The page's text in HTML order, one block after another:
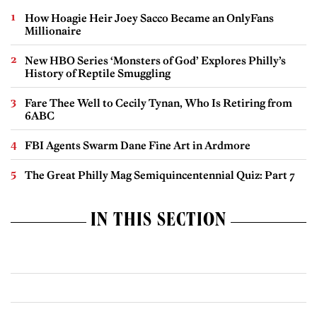
How Hoagie Heir Joey Sacco Became an OnlyFans
Millionaire
New HBO Series ‘Monsters of God’ Explores Philly’s
History of Reptile Smuggling
Fare Thee Well to Cecily Tynan, Who Is Retiring from
6ABC
FBI Agents Swarm Dane Fine Art in Ardmore
The Great Philly Mag Semiquincentennial Quiz: Part 7
IN THIS SECTION